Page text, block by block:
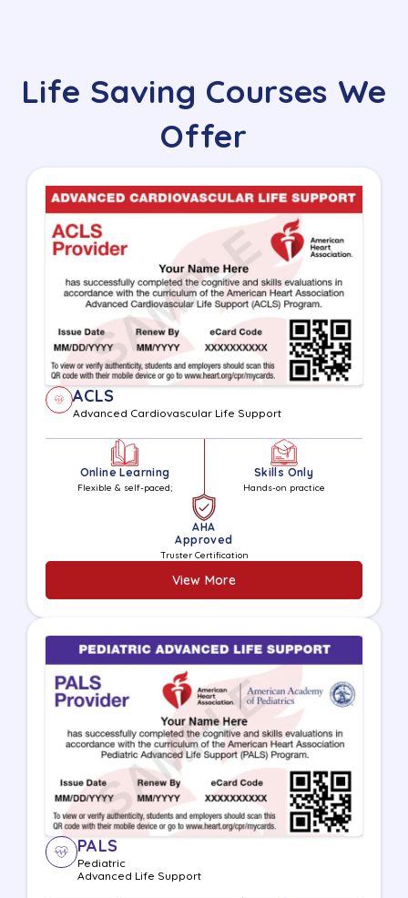
Life Saving Courses We
Offer
ACLS
Advanced Cardiovascular Life Support
Online Learning
Flexible & self-paced;
Skills Only
Hands-on practice
AHA
Approved
Truster Certification
View More
PALS
Pediatric
Advanced Life Support